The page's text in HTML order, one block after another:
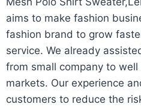
aims to make fashion
fashion brand to grow
service. We already
from small company to
markets. Our experience
customers to reduce the